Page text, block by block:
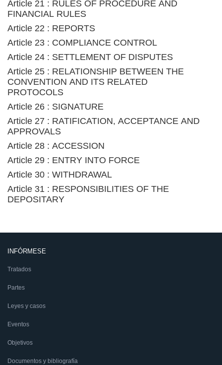
Article 21 : RULES OF PROCEDURE AND
FINANCIAL RULES
Article 22 : REPORTS
Article 23 : COMPLIANCE CONTROL
Article 24 : SETTLEMENT OF DISPUTES
Article 25 : RELATIONSHIP BETWEEN THE
CONVENTION AND ITS RELATED
PROTOCOLS
Article 26 : SIGNATURE
Article 27 : RATIFICATION, ACCEPTANCE AND
APPROVALS
Article 28 : ACCESSION
Article 29 : ENTRY INTO FORCE
Article 30 : WITHDRAWAL
Article 31 : RESPONSIBILITIES OF THE
DEPOSITARY
INFÓRMESE
Tratados
Partes
Leyes y casos
Eventos
Objetivos
Documentos y bibliografía